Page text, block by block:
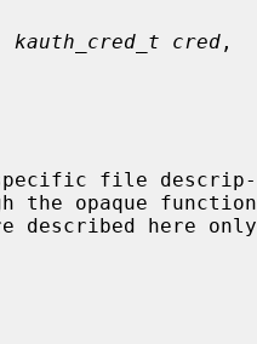
kauth_cred_t cred ,
described here only